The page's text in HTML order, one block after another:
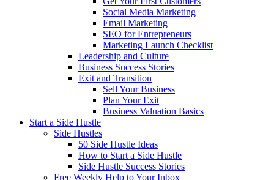
Social Media Marketing
Email Marketing
SEO for Entrepreneurs
Marketing Launch Checklist
Leadership and Culture
Business Success Stories
Exit and Transition
Sell Your Business
Plan Your Exit
Business Valuation Basics
Start a Side Hustle
Side Hustles
50 Side Hustle Ideas
How to Start a Side Hustle
Side Hustle Success Stories
Free Weekly Help to Your Inbox